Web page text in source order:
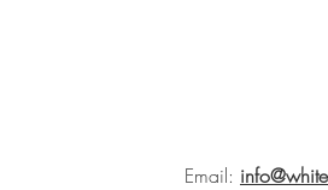
Email: